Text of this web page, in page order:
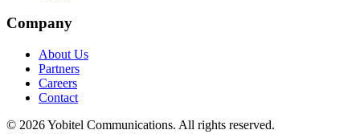
Company
About Us
Partners
Careers
Contact
© 2026Yobitel Communications. All rights reserved.